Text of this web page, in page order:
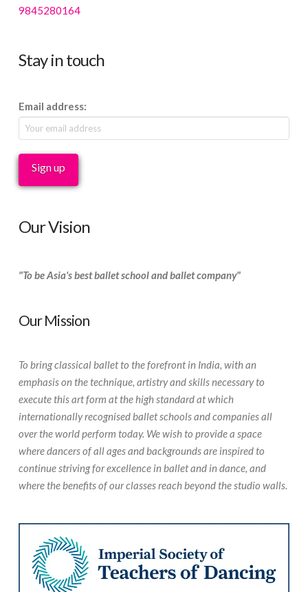
9845280164
Stay in touch
Email address:
Our Vision
"To be Asia's best ballet school and ballet company"
Our Mission
To bring classical ballet to the forefront in India, with an
emphasis on the technique, artistry and skills necessary to
execute this art form at the high standard at which
internationally recognised ballet schools and companies all
over the world perform today. We wish to provide a space
where dancers of all ages and backgrounds are inspired to
continue striving for excellence in ballet and in dance, and
where the benefits of our classes reach beyond the studio walls.